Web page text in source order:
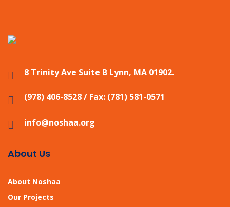
8 Trinity Ave Suite B Lynn, MA 01902.
(978) 406-8528 / Fax: (781) 581-0571
info@noshaa.org
About Us
About Noshaa
Our Projects